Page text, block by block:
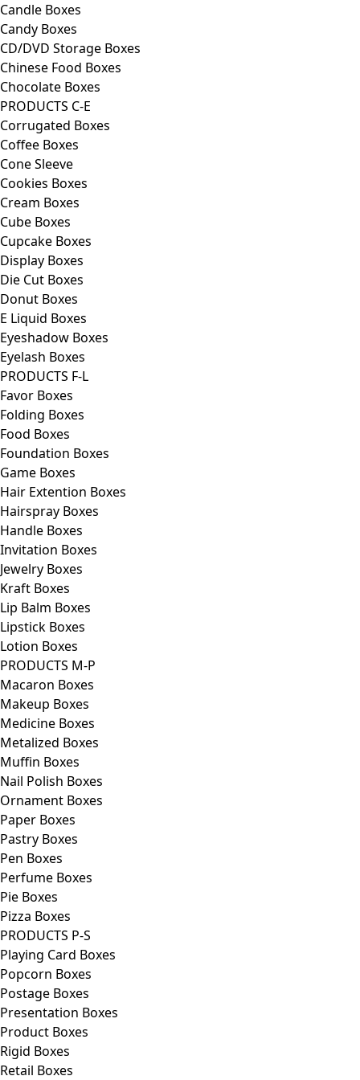
Candle Boxes
Candy Boxes
CD/DVD Storage Boxes
Chinese Food Boxes
Chocolate Boxes
PRODUCTS C-E
Corrugated Boxes
Coffee Boxes
Cone Sleeve
Cookies Boxes
Cream Boxes
Cube Boxes
Cupcake Boxes
Display Boxes
Die Cut Boxes
Donut Boxes
E Liquid Boxes
Eyeshadow Boxes
Eyelash Boxes
PRODUCTS F-L
Favor Boxes
Folding Boxes
Food Boxes
Foundation Boxes
Game Boxes
Hair Extention Boxes
Hairspray Boxes
Handle Boxes
Invitation Boxes
Jewelry Boxes
Kraft Boxes
Lip Balm Boxes
Lipstick Boxes
Lotion Boxes
PRODUCTS M-P
Macaron Boxes
Makeup Boxes
Medicine Boxes
Metalized Boxes
Muffin Boxes
Nail Polish Boxes
Ornament Boxes
Paper Boxes
Pastry Boxes
Pen Boxes
Perfume Boxes
Pie Boxes
Pizza Boxes
PRODUCTS P-S
Playing Card Boxes
Popcorn Boxes
Postage Boxes
Presentation Boxes
Product Boxes
Rigid Boxes
Retail Boxes